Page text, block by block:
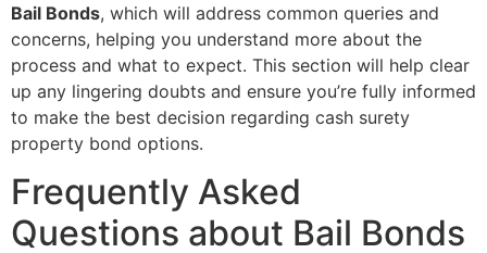
Bail Bonds, which will address common queries and
concerns, helping you understand more about the
process and what to expect. This section will help clear
up any lingering doubts and ensure you’re fully informed
to make the best decision regarding cash surety
property bond options.
Frequently Asked
Questions about Bail Bonds